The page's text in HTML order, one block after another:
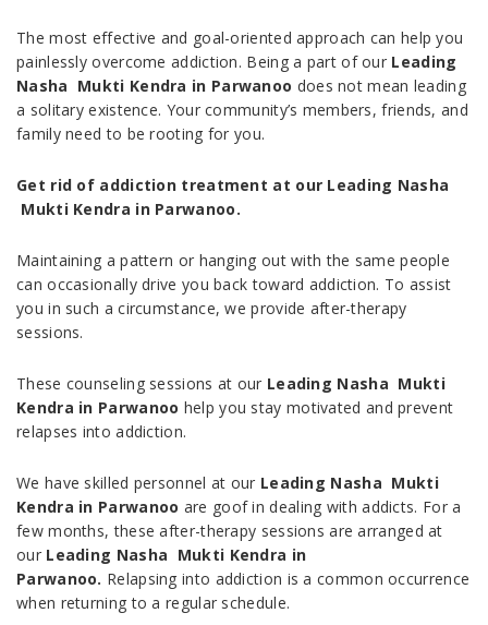
The most effective and goal-oriented approach can help you
painlessly overcome addiction. Being a part of our Leading
Nasha Mukti Kendra in Parwanoo does not mean leading
a solitary existence. Your community’s members, friends, and
family need to be rooting for you.
Get rid of addiction treatment at our Leading Nasha
Mukti Kendra in Parwanoo.
Maintaining a pattern or hanging out with the same people
can occasionally drive you back toward addiction. To assist
you in such a circumstance, we provide after-therapy
sessions.
These counseling sessions at our Leading Nasha Mukti
Kendra in Parwanoo help you stay motivated and prevent
relapses into addiction.
We have skilled personnel at our Leading Nasha Mukti
Kendra in Parwanoo are goof in dealing with addicts. For a
few months, these after-therapy sessions are arranged at
our Leading Nasha Mukti Kendra in
Parwanoo. Relapsing into addiction is a common occurrence
when returning to a regular schedule.